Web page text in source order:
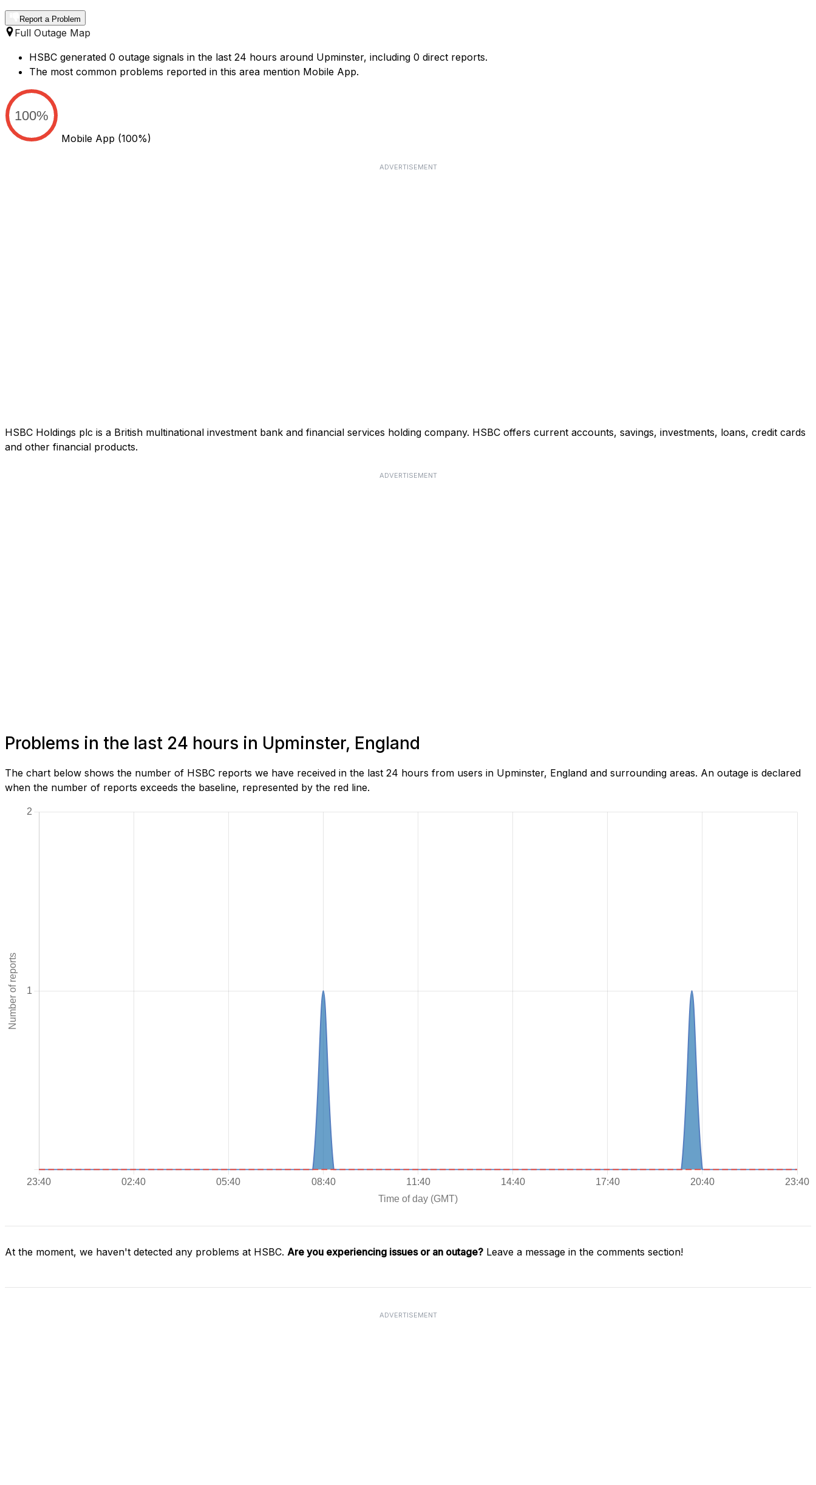
Report a Problem
Full Outage Map
HSBC generated 0 outage signals in the last 24 hours around Upminster, including 0 direct reports.
The most common problems reported in this area mention Mobile App.
100%
Mobile App (100%)
ADVERTISEMENT
HSBC Holdings plc is a British multinational investment bank and financial services holding company. HSBC offers current accounts, savings, investments, loans, credit cards
and other financial products.
ADVERTISEMENT
Problems in the last 24 hours in Upminster, England
The chart below shows the number of HSBC reports we have received in the last 24 hours from users in Upminster, England and surrounding areas. An outage is declared
when the number of reports exceeds the baseline, represented by the red line.
At the moment, we haven't detected any problems at HSBC. Are you experiencing issues or an outage? Leave a message in the comments section!
ADVERTISEMENT